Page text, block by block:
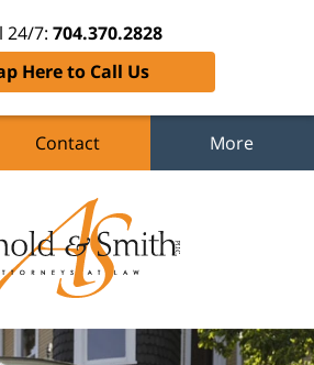
24/7: 704.370.2828
Here to Call Us
Contact More